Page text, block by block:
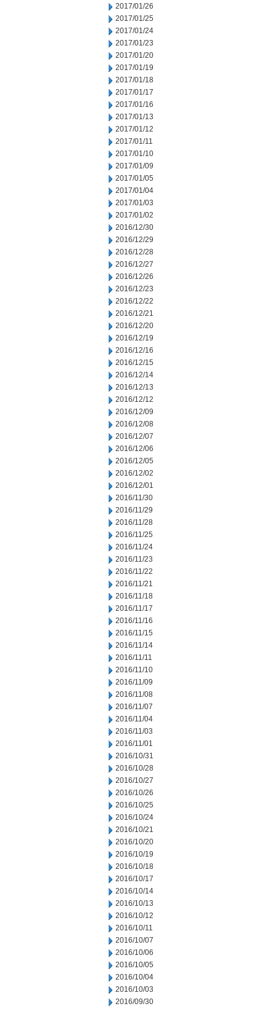
2017/01/26
2017/01/25
2017/01/24
2017/01/23
2017/01/20
2017/01/19
2017/01/18
2017/01/17
2017/01/16
2017/01/13
2017/01/12
2017/01/11
2017/01/10
2017/01/09
2017/01/05
2017/01/04
2017/01/03
2017/01/02
2016/12/30
2016/12/29
2016/12/28
2016/12/27
2016/12/26
2016/12/23
2016/12/22
2016/12/21
2016/12/20
2016/12/19
2016/12/16
2016/12/15
2016/12/14
2016/12/13
2016/12/12
2016/12/09
2016/12/08
2016/12/07
2016/12/06
2016/12/05
2016/12/02
2016/12/01
2016/11/30
2016/11/29
2016/11/28
2016/11/25
2016/11/24
2016/11/23
2016/11/22
2016/11/21
2016/11/18
2016/11/17
2016/11/16
2016/11/15
2016/11/14
2016/11/11
2016/11/10
2016/11/09
2016/11/08
2016/11/07
2016/11/04
2016/11/03
2016/11/01
2016/10/31
2016/10/28
2016/10/27
2016/10/26
2016/10/25
2016/10/24
2016/10/21
2016/10/20
2016/10/19
2016/10/18
2016/10/17
2016/10/14
2016/10/13
2016/10/12
2016/10/11
2016/10/07
2016/10/06
2016/10/05
2016/10/04
2016/10/03
2016/09/30